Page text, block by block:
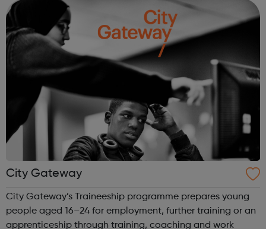
City Gateway
City Gateway’s Traineeship programme prepares young
people aged 16–24 for employment, further training or an
apprenticeship through training, coaching and work